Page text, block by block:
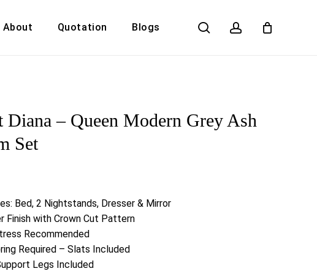
About Quotation Blogs search account
Diana – Queen Modern Grey Ash
Set
Bed, 2 Nightstands, Dresser & Mirror
Finish with Crown Cut Pattern
Recommended
Required – Slats Included
Legs Included